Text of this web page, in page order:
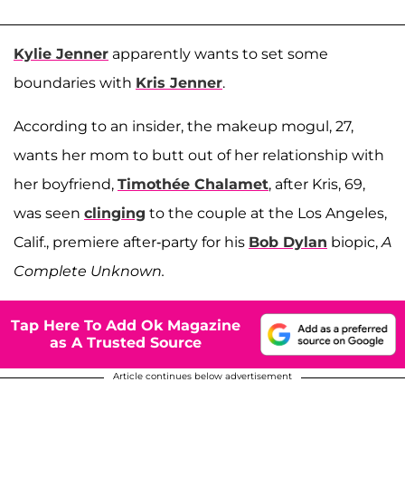
Kylie Jenner apparently wants to set some
boundaries with Kris Jenner.
According to an insider, the makeup mogul, 27,
wants her mom to butt out of her relationship with
her boyfriend, Timothée Chalamet, after Kris, 69,
was seen clinging to the couple at the Los Angeles,
Calif., premiere after-party for his Bob Dylan biopic, A
Complete Unknown.
Tap Here To Add Ok Magazine
as A Trusted Source
Article continues below advertisement